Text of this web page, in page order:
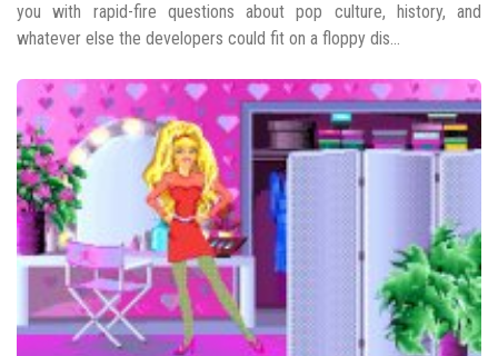
you with rapid-fire questions about pop culture, history, and
whatever else the developers could fit on a floppy dis...